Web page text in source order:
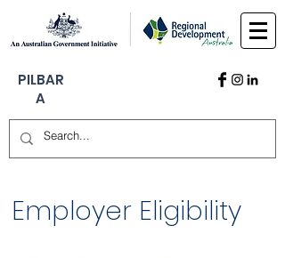
PILBAR
A
Employer Eligibility